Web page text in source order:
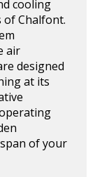
cooling
Chalfont.
air
designed
at its
of your